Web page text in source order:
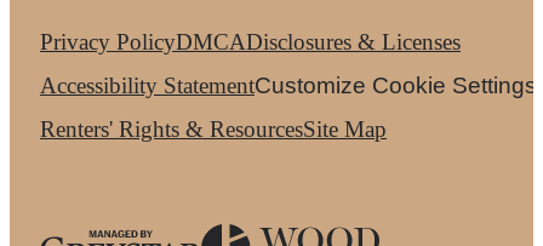
Privacy PolicyDMCADisclosures & Licenses
Accessibility StatementCustomize Cookie Settings
Renters' Rights & ResourcesSite Map